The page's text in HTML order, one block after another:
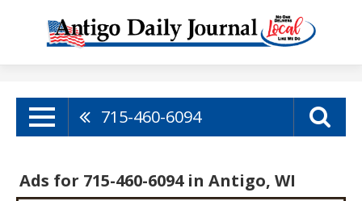
715-460-6094
Ads for 715-460-6094 in Antigo, WI